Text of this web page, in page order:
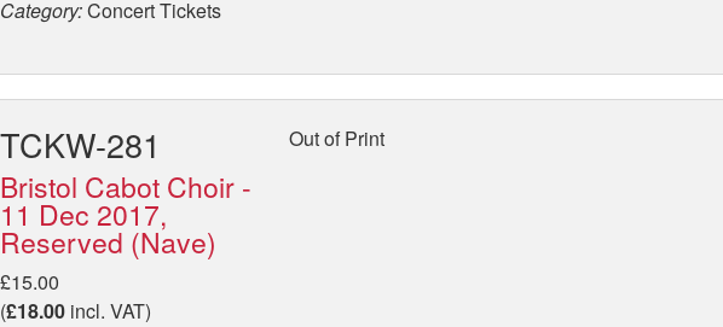
Category:Concert Tickets
TCKW-281
Bristol Cabot Choir -
11 Dec 2017,
Reserved (Nave)
£15.00
(£18.00incl. VAT)
Out of Print